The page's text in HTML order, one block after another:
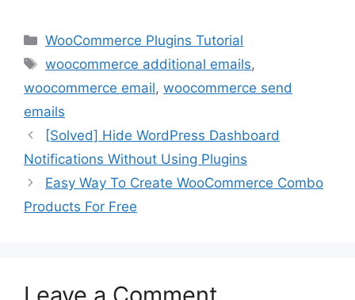
Categories
WooCommerce Plugins Tutorial
Tags
woocommerce additional emails,
woocommerce email, woocommerce send
emails
[Solved] Hide WordPress Dashboard
Notifications Without Using Plugins
Easy Way To Create WooCommerce Combo
Products For Free